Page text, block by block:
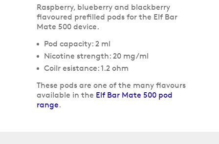
Raspberry, blueberry and blackberry
flavoured prefilled pods for the Elf Bar
Mate 500 device.
Pod capacity: 2 ml
Nicotine strength: 20 mg/ml
Coilr esistance: 1.2 ohm
These pods are one of the many flavours
available in the Elf Bar Mate 500 pod
range.